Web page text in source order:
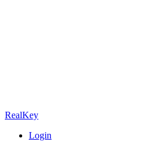
RealKey
Login